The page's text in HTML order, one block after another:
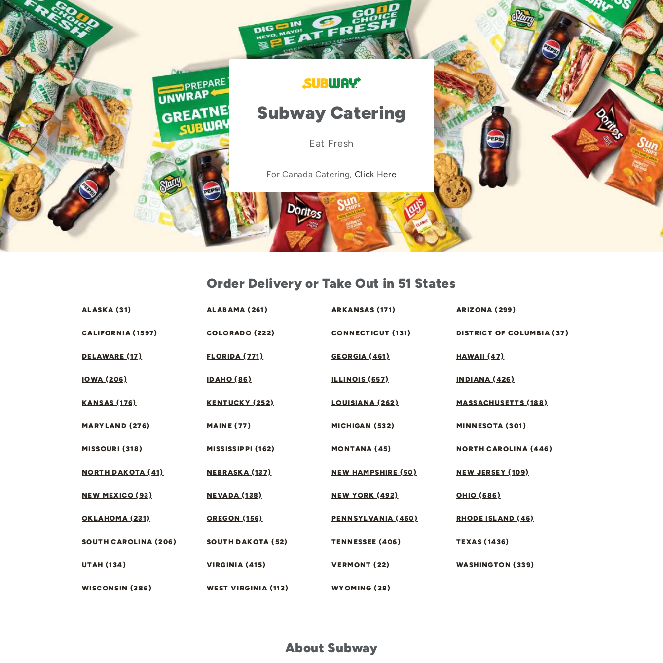
Subway Catering
Eat Fresh
For Canada Catering, Click Here
Order Delivery or Take Out in 51 States
ALASKA (31) ALABAMA (261) ARKANSAS (171) ARIZONA (299)
CALIFORNIA (1597) COLORADO (222) CONNECTICUT (131) DISTRICT OF COLUMBIA (37)
DELAWARE (17) FLORIDA (771) GEORGIA (461) HAWAII (47)
IOWA (206) IDAHO (86) ILLINOIS (657) INDIANA (426)
KANSAS (176) KENTUCKY (252) LOUISIANA (262) MASSACHUSETTS (188)
MARYLAND (276) MAINE (77) MICHIGAN (532) MINNESOTA (301)
MISSOURI (318) MISSISSIPPI (162) MONTANA (45) NORTH CAROLINA (446)
NORTH DAKOTA (41) NEBRASKA (137) NEW HAMPSHIRE (50) NEW JERSEY (109)
NEW MEXICO (93) NEVADA (138) NEW YORK (492) OHIO (686)
OKLAHOMA (231) OREGON (156) PENNSYLVANIA (460) RHODE ISLAND (46)
SOUTH CAROLINA (206) SOUTH DAKOTA (52) TENNESSEE (406) TEXAS (1436)
UTAH (134) VIRGINIA (415) VERMONT (22) WASHINGTON (339)
WISCONSIN (386) WEST VIRGINIA (113) WYOMING (38)
About Subway